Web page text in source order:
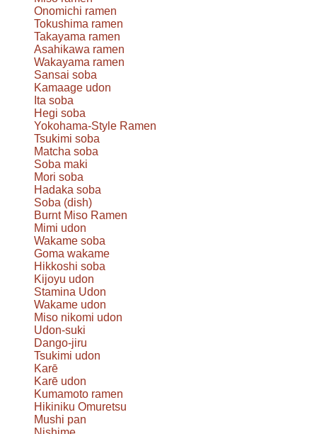
Onomichi ramen
Tokushima ramen
Takayama ramen
Asahikawa ramen
Wakayama ramen
Sansai soba
Kamaage udon
Ita soba
Hegi soba
Yokohama-Style Ramen
Tsukimi soba
Matcha soba
Soba maki
Mori soba
Hadaka soba
Soba (dish)
Burnt Miso Ramen
Mimi udon
Wakame soba
Goma wakame
Hikkoshi soba
Kijoyu udon
Stamina Udon
Wakame udon
Miso nikomi udon
Udon-suki
Dango-jiru
Tsukimi udon
Karē
Karē udon
Kumamoto ramen
Hikiniku Omuretsu
Mushi pan